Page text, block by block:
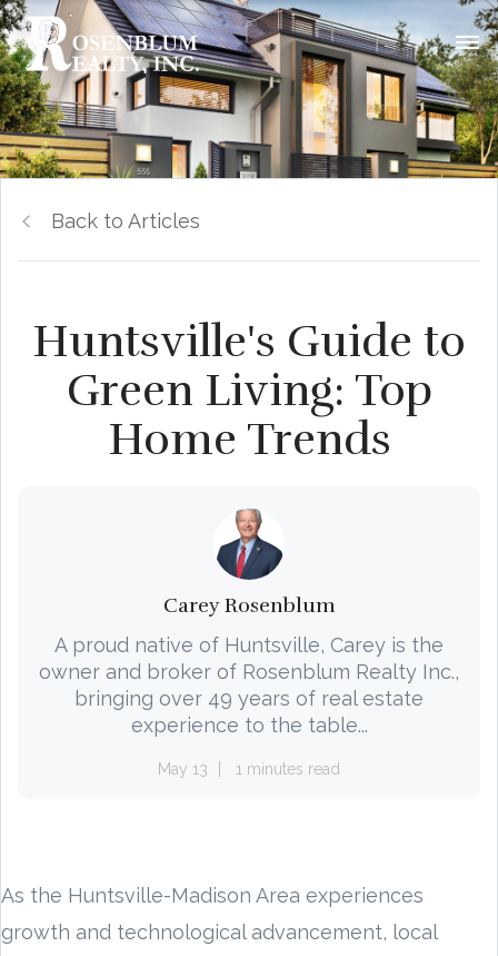
Back to Articles
Huntsville's Guide to
Green Living: Top
Home Trends
Carey Rosenblum
A proud native of Huntsville, Carey is the
owner and broker of Rosenblum Realty Inc.,
bringing over 49 years of real estate
experience to the table...
May 13 1 minutes read
As the Huntsville-Madison Area experiences
growth and technological advancement, local